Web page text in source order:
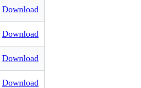
Download
Download
Download
Download